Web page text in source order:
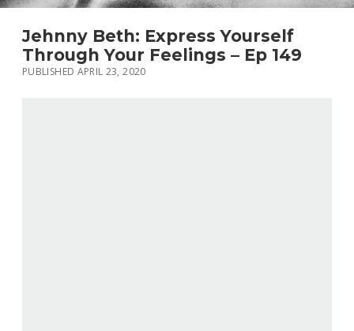
Jehnny Beth: Express Yourself
Through Your Feelings – Ep 149
PUBLISHED APRIL 23, 2020